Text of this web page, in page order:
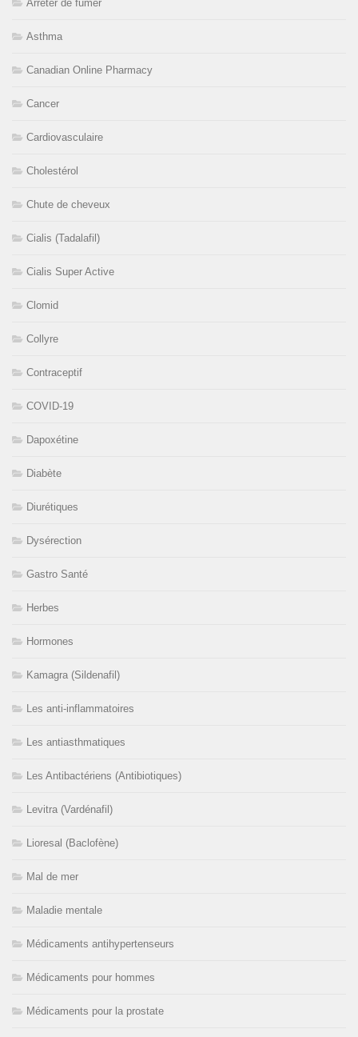
Arrêter de fumer
Asthma
Canadian Online Pharmacy
Cancer
Cardiovasculaire
Cholestérol
Chute de cheveux
Cialis (Tadalafil)
Cialis Super Active
Clomid
Collyre
Contraceptif
COVID-19
Dapoxétine
Diabète
Diurétiques
Dysérection
Gastro Santé
Herbes
Hormones
Kamagra (Sildenafil)
Les anti-inflammatoires
Les antiasthmatiques
Les Antibactériens (Antibiotiques)
Levitra (Vardénafil)
Lioresal (Baclofène)
Mal de mer
Maladie mentale
Médicaments antihypertenseurs
Médicaments pour hommes
Médicaments pour la prostate